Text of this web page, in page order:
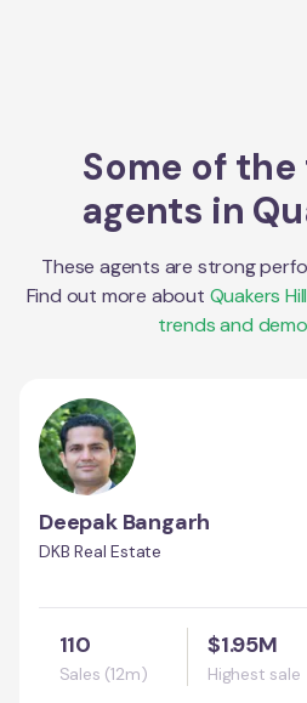
Some of
agents in
These agents are strong
Find out more about Quakers Hill
trends and
Deepak Bangarh
DKB Real Estate
110
Sales (12m)
$1.95M
Highest sale